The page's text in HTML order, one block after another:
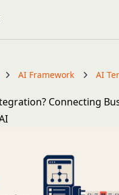
AI Framework AI
Connecting